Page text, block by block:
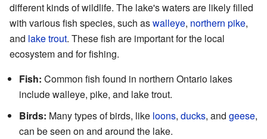
different kinds of wildlife. The lake's waters are likely filled
with various fish species, such aswalleye, northern pike,
and lake trout. These fish are important for the local
ecosystem and for fishing.
Fish: Common fish found in northern Ontario lakes
include walleye, pike, and lake trout.
Birds: Many types of birds, like loons, ducks, and geese,
can be seen on and around the lake.